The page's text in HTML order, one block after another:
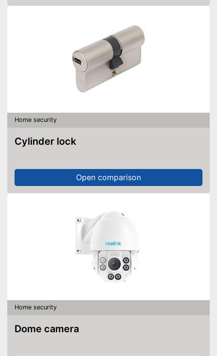
Home security
Cylinder lock
Open comparison
Home security
Dome camera